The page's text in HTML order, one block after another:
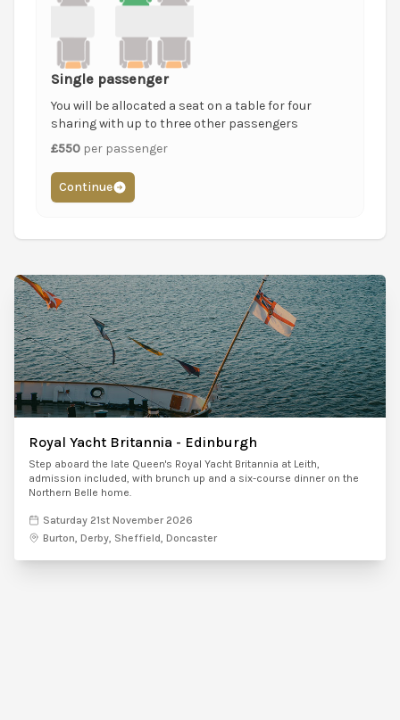
Single passenger
You will be allocated a seat on a table for four
sharing with up to three other passengers
£550 per passenger
Continue
Royal Yacht Britannia - Edinburgh
Step aboard the late Queen's Royal Yacht Britannia at Leith,
admission included, with brunch up and a six-course dinner on the
Northern Belle home.
Saturday 21st November 2026
Burton, Derby, Sheffield, Doncaster